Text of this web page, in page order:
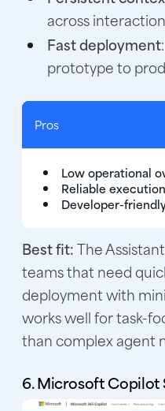
across
Fast deployment
prototype to
Pros
Low operational
Reliable execution
Developer-
Best fit:The
teams that need
deployment with
works well for task-
than complex agent
6. Microsoft Copilot